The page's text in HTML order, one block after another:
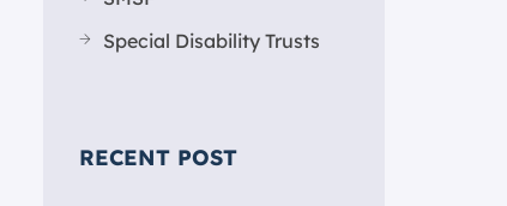
Special Disability Trusts
RECENT POST